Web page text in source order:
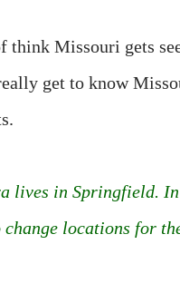
think Missouri gets
get to know
lives in Springfield.
locations for